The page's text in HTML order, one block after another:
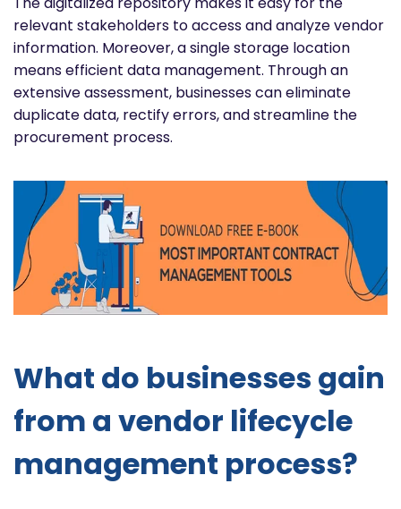
relevant stakeholders to access and analyze vendor
information. Moreover, a single storage location
means efficient data management. Through an
extensive assessment, businesses can eliminate
duplicate data, rectify errors, and streamline the
procurement process.
What do businesses gain
from a vendor lifecycle
management process?